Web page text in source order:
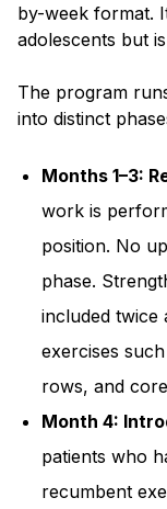
by-week format.
adolescents but
The program
into distinct
Months 1–3:
work is
position. No
phase.
included twice
exercises
rows, and
Month 4:
patients who
recumbent